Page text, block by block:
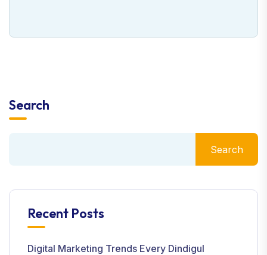
Search
Search
Recent Posts
Digital Marketing Trends Every Dindigul